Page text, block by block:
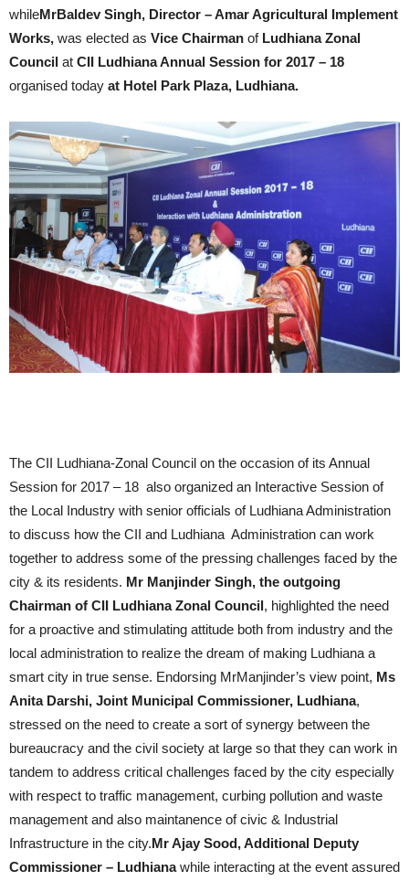
whileMrBaldev Singh, Director – Amar Agricultural Implement
Works, was elected as Vice Chairman of Ludhiana Zonal
Council at CII Ludhiana Annual Session for 2017 – 18
organised today at Hotel Park Plaza, Ludhiana.
The CII Ludhiana-Zonal Council on the occasion of its Annual
Session for 2017 – 18 also organized an Interactive Session of
the Local Industry with senior officials of Ludhiana Administration
to discuss how the CII and Ludhiana Administration can work
together to address some of the pressing challenges faced by the
city & its residents. Mr Manjinder Singh, the outgoing
Chairman of CII Ludhiana Zonal Council, highlighted the need
for a proactive and stimulating attitude both from industry and the
local administration to realize the dream of making Ludhiana a
smart city in true sense. Endorsing MrManjinder’s view point, Ms
Anita Darshi, Joint Municipal Commissioner, Ludhiana,
stressed on the need to create a sort of synergy between the
bureaucracy and the civil society at large so that they can work in
tandem to address critical challenges faced by the city especially
with respect to traffic management, curbing pollution and waste
management and also maintanence of civic & Industrial
Infrastructure in the city.Mr Ajay Sood, Additional Deputy
Commissioner – Ludhianawhile interacting at the event assured